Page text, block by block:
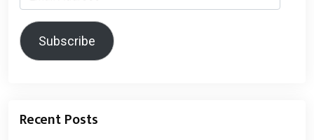
Address
Subscribe
Recent Posts